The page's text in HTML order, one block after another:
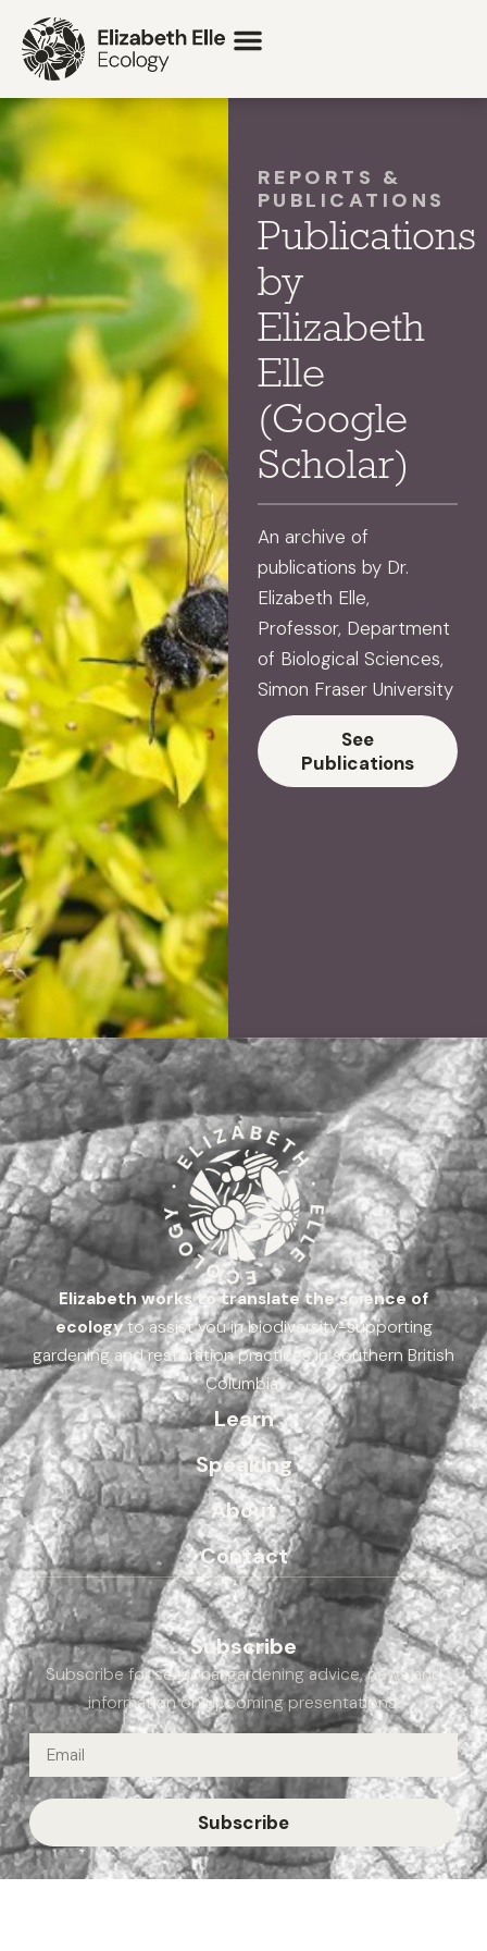
REPORTS &
PUBLICATIONS
Publications
by
Elizabeth
Elle
(Google
Scholar)
An archive of
publications by Dr.
Elizabeth Elle,
Professor, Department
of Biological Sciences,
Simon Fraser University
See
Publications
Elizabeth works to translate the science of
ecologyto assist you in biodiversity-supporting
gardening and restoration practices in southern British
Columbia.
Learn
Speaking
About
Contact
Subscribe
Subscribe for seasonal gardening advice, news and
information on upcoming presentations.
Subscribe